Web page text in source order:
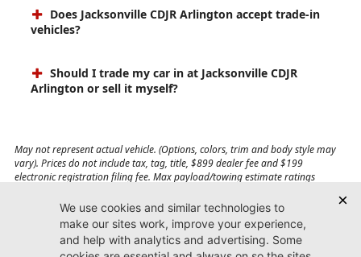
Does Jacksonville CDJR Arlington accept trade-in
vehicles?
Should I trade my car in at Jacksonville CDJR
Arlington or sell it myself?
May not represent actual vehicle. (Options, colors, trim and body style may
vary). Prices do not include tax, tag, title, $899 dealer fee and $199
electronic registration filing fee. Max payload/towing estimate ratings
affect payload/towing weights. See dealer for details.